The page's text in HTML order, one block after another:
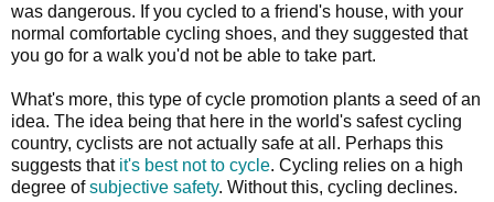
was dangerous. If you cycled to a friend's house, with your
normal comfortable cycling shoes, and they suggested that
you go for a walk you'd not be able to take part.
What's more, this type of cycle promotion plants a seed of an
idea. The idea being that here in the world's safest cycling
country, cyclists are not actually safe at all. Perhaps this
suggests that it's best not to cycle. Cycling relies on a high
degree ofsubjective safety. Without this, cycling declines.